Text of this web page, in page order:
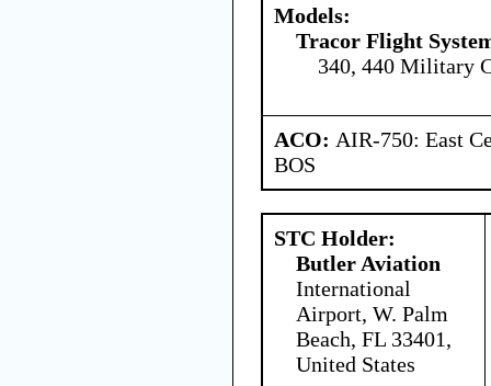
Models:
Tracor Flight
340, 440 Military
ACO: AIR-750: East
BOS
STC Holder:
Butler Aviation
International
Airport, W. Palm
Beach, FL 33401,
United States